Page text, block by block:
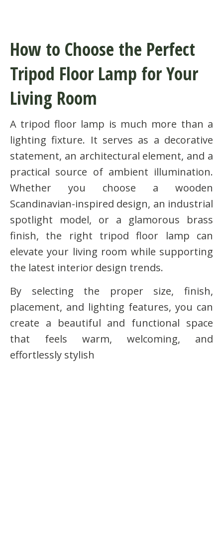
How to Choose the Perfect
Tripod Floor Lamp for Your
Living Room
A tripod floor lamp is much more than a
lighting fixture. It serves as a decorative
statement, an architectural element, and a
practical source of ambient illumination.
Whether you choose a wooden
Scandinavian-inspired design, an industrial
spotlight model, or a glamorous brass
finish, the right tripod floor lamp can
elevate your living room while supporting
the latest interior design trends.
By selecting the proper size, finish,
placement, and lighting features, you can
create a beautiful and functional space
that feels warm, welcoming, and
effortlessly stylish